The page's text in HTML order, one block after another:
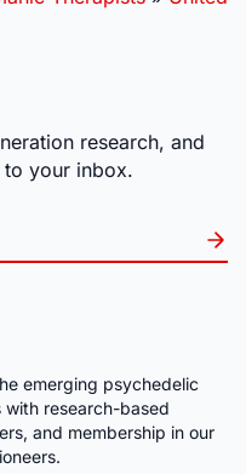
research, and
your inbox.
emerging psychedelic
research-based
and membership in our